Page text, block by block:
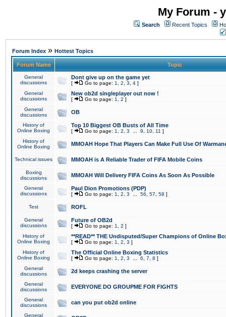
My Forum -
Search Recent Topics
Forum Index » Hottest Topics
Forum Name Topic
General
discussions
Dont give up on the game yet
[ Go to page: 1 2 3 4 ]
General
discussions
New ob2d singleplayer out now !
[ Go to page: 1 2 ]
General
discussions
OB
History of
Online Boxing
Top 10 Biggest OB Busts of All Time
[ Go to page: 1 2 3 9 10 11 ]
History of
Online Boxing
MMOAH Hope That Players Can Make Full Use Of
Technical issues MMOAH is A Reliable Trader of FIFA Mobile Coins
Boxing
discussions
MMOAH Will Delivery FIFA Coins As Soon As Possible
General
discussions
Paul Dion Promotions (PDP)
[ Go to page: 1 2 3 56 57 58 ]
Test ROFL
General
discussions
Future of OB2d
[ Go to page: 1 2 ]
History of
Online Boxing
**READ** THE Undisputed/Super Champions of Online
[ Go to page: 1 2 3 ]
History of
Online Boxing
The Official Online Boxing Statistics
[ Go to page: 1 2 3 6 7 8 ]
General
discussions
2d keeps crashing the server
General
discussions
EVERYONE DO GROUPME FOR FIGHTS
General
discussions
can you put ob2d online
General